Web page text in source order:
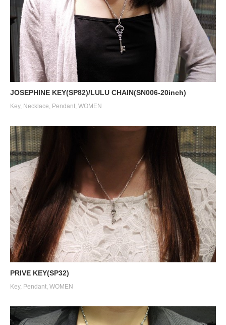
JOSEPHINE KEY(SP82)/LULU CHAIN(SN006-20inch)
Key, Necklace Pendant WOMEN
PRIVE KEY(SP32)
Key, Pendant, WOMEN